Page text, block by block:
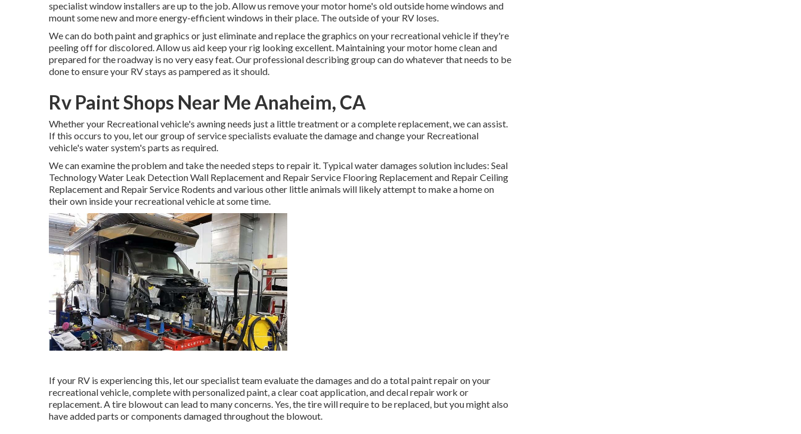
specialist window installers are up to the job. Allow us remove your motor home's old outside home windows and
mount some new and more energy-efficient windows in their place. The outside of your RV loses.
We can do both paint and graphics or just eliminate and replace the graphics on your recreational vehicle if they're
peeling off for discolored. Allow us aid keep your rig looking excellent. Maintaining your motor home clean and
prepared for the roadway is no very easy feat. Our professional describing group can do whatever that needs to be
done to ensure your RV stays as pampered as it should.
Rv Paint Shops Near Me Anaheim, CA
Whether your Recreational vehicle's awning needs just a little treatment or a complete replacement, we can assist.
If this occurs to you, let our group of service specialists evaluate the damage and change your Recreational
vehicle's water system's parts as required.
We can examine the problem and take the needed steps to repair it. Typical water damages solution includes: Seal
Technology Water Leak Detection Wall Replacement and Repair Service Flooring Replacement and Repair Ceiling
Replacement and Repair Service Rodents and various other little animals will likely attempt to make a home on
their own inside your recreational vehicle at some time.
If your RV is experiencing this, let our specialist team evaluate the damages and do a total paint repair on your
recreational vehicle, complete with personalized paint, a clear coat application, and decal repair work or
replacement. A tire blowout can lead to many concerns. Yes, the tire will require to be replaced, but you might also
have added parts or components damaged throughout the blowout.